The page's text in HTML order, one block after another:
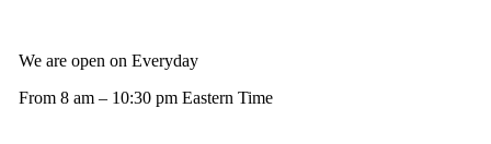
We are open on Everyday
From 8 am – 10:30 pm Eastern Time